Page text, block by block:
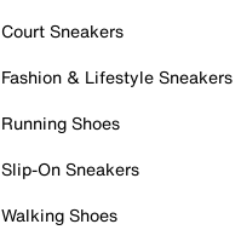
Court Sneakers
Fashion & Lifestyle Sneakers
Running Shoes
Slip-On Sneakers
Walking Shoes